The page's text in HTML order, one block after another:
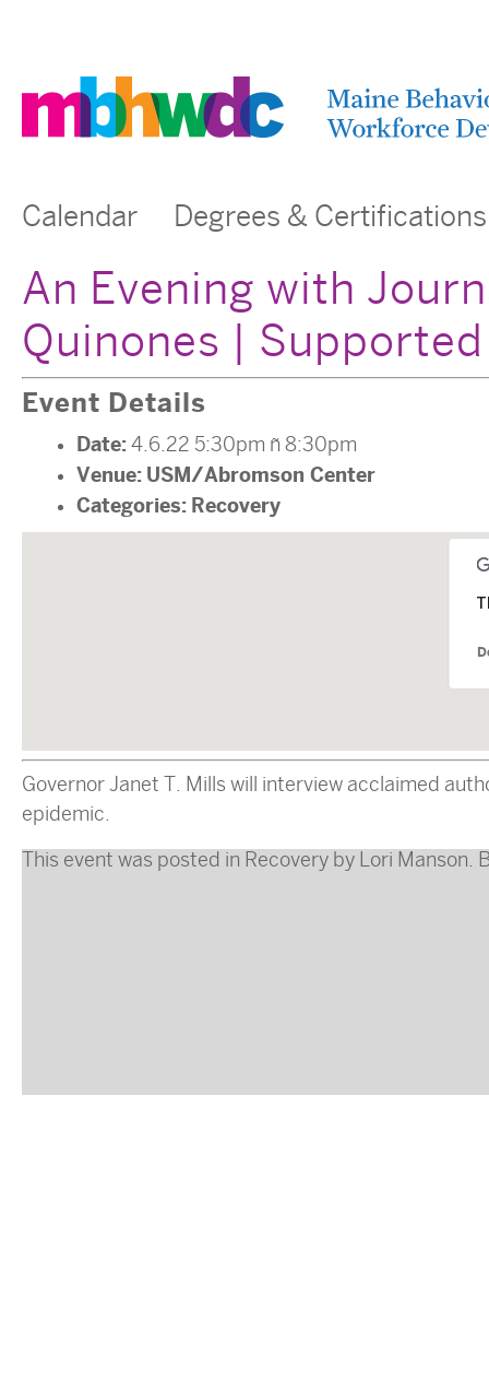
Calendar Degrees & Certifications
An Evening with
Quinones |
Event Details
Date: 4.6.22 5:30pm – 8:30pm
Venue: USM/Abromson Center
Categories: Recovery
Governor Janet T. Mills will interview acclaimed
epidemic.
This event was posted in Recovery by Lori Manson.